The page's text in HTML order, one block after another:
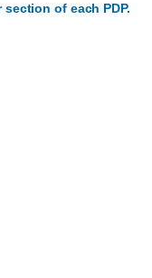
of each PDP.